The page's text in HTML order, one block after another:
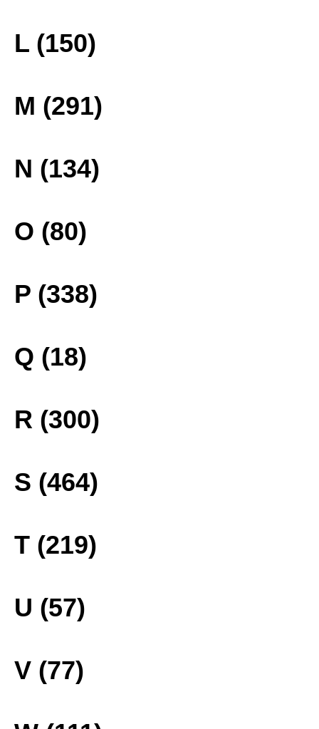
L (150)
M (291)
N (134)
O (80)
P (338)
Q (18)
R (300)
S (464)
T (219)
U (57)
V (77)